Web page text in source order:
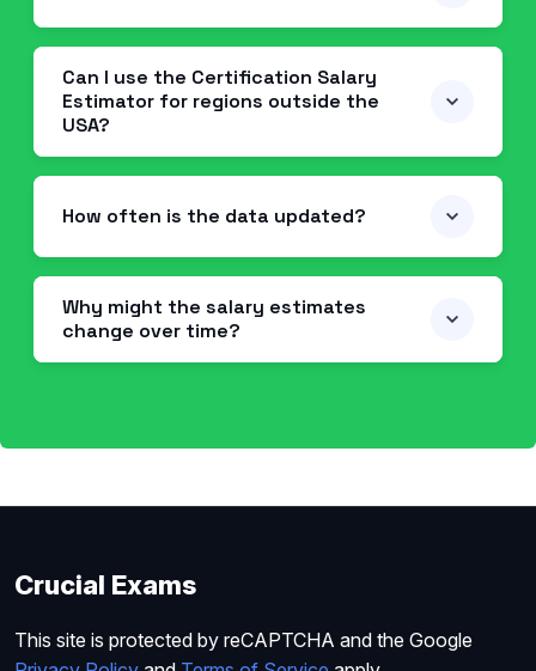
Can I use the Certification Salary
Estimator for regions outside the
USA?
How often is the data updated?
Why might the salary estimates
change over time?
Crucial Exams
This site is protected by reCAPTCHA and the Google